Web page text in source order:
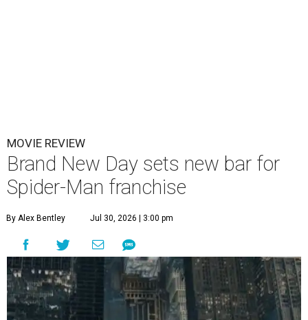
MOVIE REVIEW
Brand New Day sets new bar for
Spider-Man franchise
By Alex Bentley Jul 30, 2026 | 3:00 pm